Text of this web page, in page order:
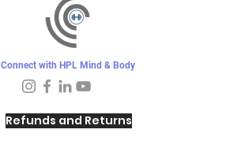
Connect with HPL Mind & Body
Refunds and Returns